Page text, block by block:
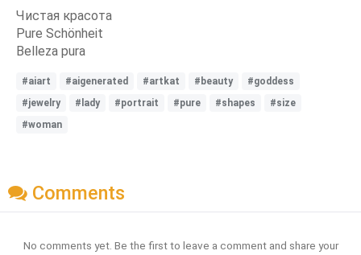
Чистая красота
Pure Schönheit
Belleza pura
#aiart #aigenerated #artkat #beauty
#goddess
#jewelry
#lady #portrait #pure #shapes
#size
#woman
Comments
No comments yet. Be the first to leave a comment and share your